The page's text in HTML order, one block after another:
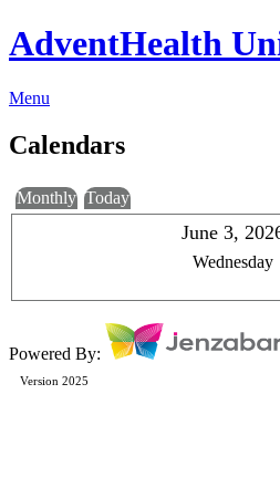
AdventHealth
Menu
Calendars
Monthly Today
June 3,
Wednesday
Powered By:
Version 2025